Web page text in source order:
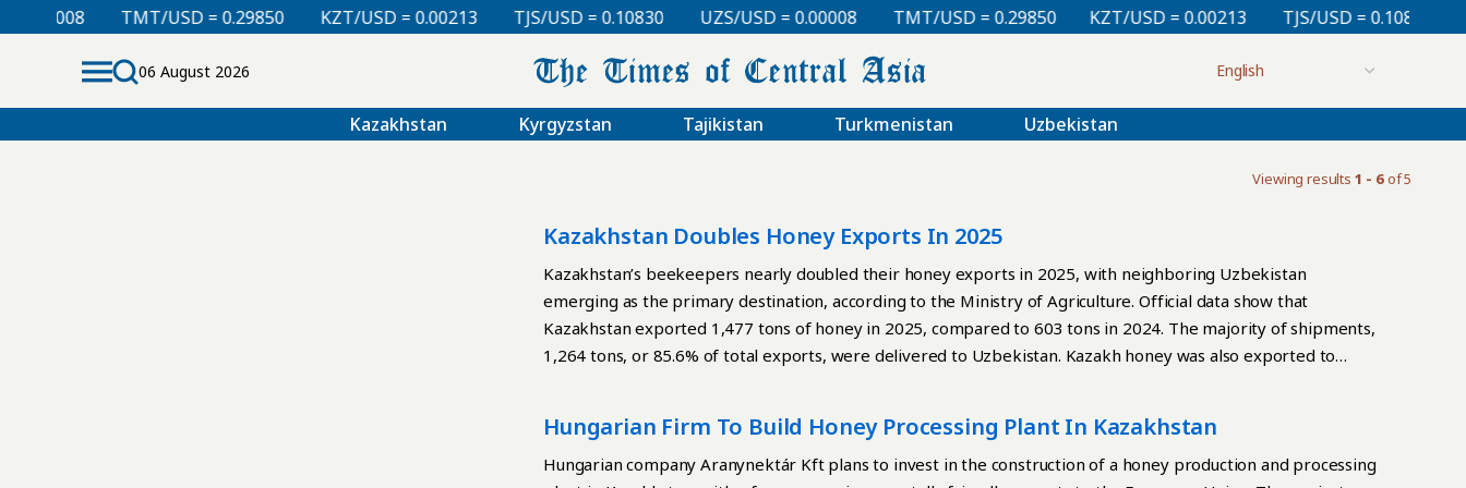
TMT/USD = 0.29850 KZT/USD = 0.00213 TJS/USD = 0.10830 UZS/USD = 0.00008 TMT/USD = 0.29850 KZT/USD = 0.00213 TJS/USD = 0.10830
06 August 2026
Kazakhstan Kyrgyzstan Tajikistan Turkmenistan Uzbekistan
Viewing results 1 - 6of 5
Kazakhstan Doubles Honey Exports In 2025
Kazakhstan’s beekeepers nearly doubled their honey exports in 2025, with neighboring Uzbekistan
emerging as the primary destination, according to the Ministry of Agriculture. Official data show that
Kazakhstan exported 1,477 tons of honey in 2025, compared to 603 tons in 2024. The majority of shipments,
1,264 tons, or 85.6% of total exports, were delivered to Uzbekistan. Kazakh honey was also exported to
tons in 2024. The Ministry of Agriculture attributes this decrease to increased domestic production and the
strengthening position of local producers. Kazakhstan produces approximately 5,000 tons of honey annually.
Hungarian Firm To Build Honey Processing Plant In Kazakhstan
Hungarian company Aranynektár Kft plans to invest in the construction of a honey production and processing